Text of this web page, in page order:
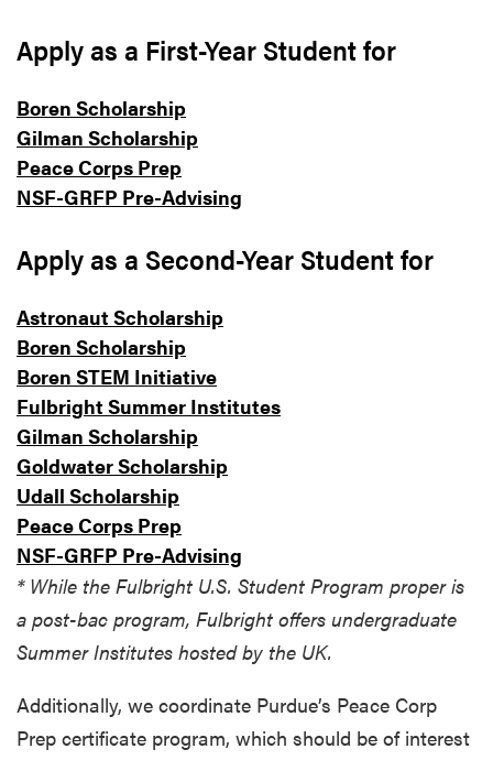
Apply as a First-Year Student for
Boren Scholarship
Gilman Scholarship
Peace Corps Prep
NSF-GRFP Pre-Advising
Apply as a Second-Year Student for
Astronaut Scholarship
Boren Scholarship
Boren STEM Initiative
Fulbright Summer Institutes
Gilman Scholarship
Goldwater Scholarship
Udall Scholarship
Peace Corps Prep
NSF-GRFP Pre-Advising
* While the Fulbright U.S. Student Program proper is
a post-bac program, Fulbright offers undergraduate
Summer Institutes hosted by the UK.
Additionally, we coordinate Purdue’s Peace Corp
Prep certificate program, which should be of interest